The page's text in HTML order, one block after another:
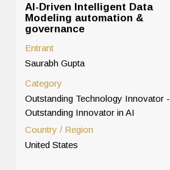
AI-Driven Intelligent Data
Modeling automation &
governance
Entrant
Saurabh Gupta
Category
Outstanding Technology Innovator -
Outstanding Innovator in AI
Country / Region
United States